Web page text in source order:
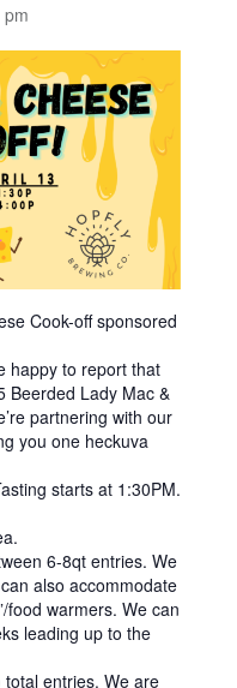
D
Y
|
C
R
A
F
T
B
E
E
R
B
T
T
L
E
Cook-off sponsored
happy to report that
Beerded Lady Mac &
partnering with our
you one heckuva
starts at 1:30PM.
6-8qt entries. We
also accommodate
food warmers. We can
leading up to the
entries. We are